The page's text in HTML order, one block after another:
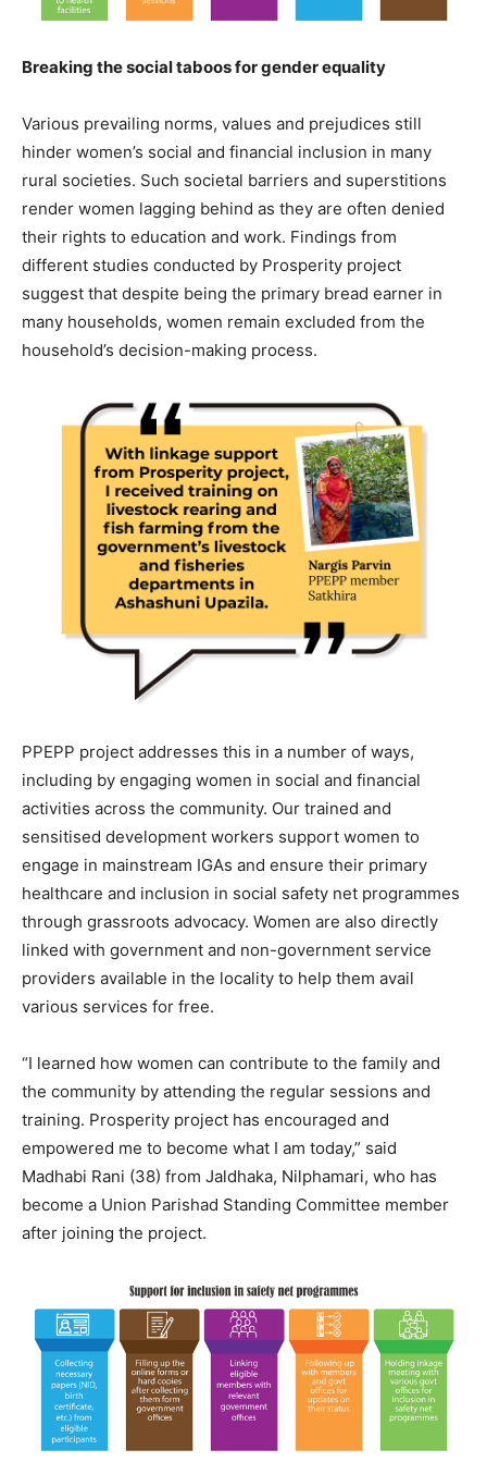
Breaking the social taboos for gender equality
Various prevailing norms, values and prejudices still
hinder women’s social and financial inclusion in many
rural societies. Such societal barriers and superstitions
render women lagging behind as they are often denied
their rights to education and work. Findings from
different studies conducted by Prosperity project
suggest that despite being the primary bread earner in
many households, women remain excluded from the
household’s decision-making process.
PPEPP project addresses this in a number of ways,
including by engaging women in social and financial
activities across the community. Our trained and
sensitised development workers support women to
engage in mainstream IGAs and ensure their primary
healthcare and inclusion in social safety net programmes
through grassroots advocacy. Women are also directly
linked with government and non-government service
providers available in the locality to help them avail
various services for free.
“I learned how women can contribute to the family and
the community by attending the regular sessions and
training. Prosperity project has encouraged and
empowered me to become what I am today,” said
Madhabi Rani (38) from Jaldhaka, Nilphamari, who has
become a Union Parishad Standing Committee member
after joining the project.